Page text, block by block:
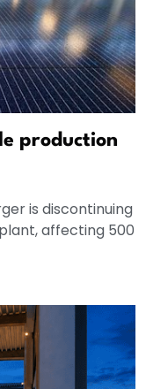
production
is discontinuing
affecting 500